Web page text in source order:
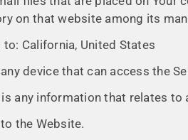
on that website among its
to: California, United States
device that can access the
is any information that relates
the Website.